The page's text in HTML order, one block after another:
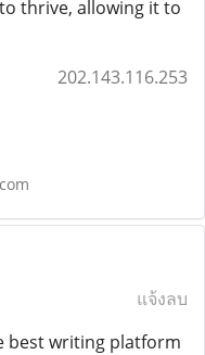
thrive, allowing it to
202.143.116.253
แจ้งลบ
best writing platform